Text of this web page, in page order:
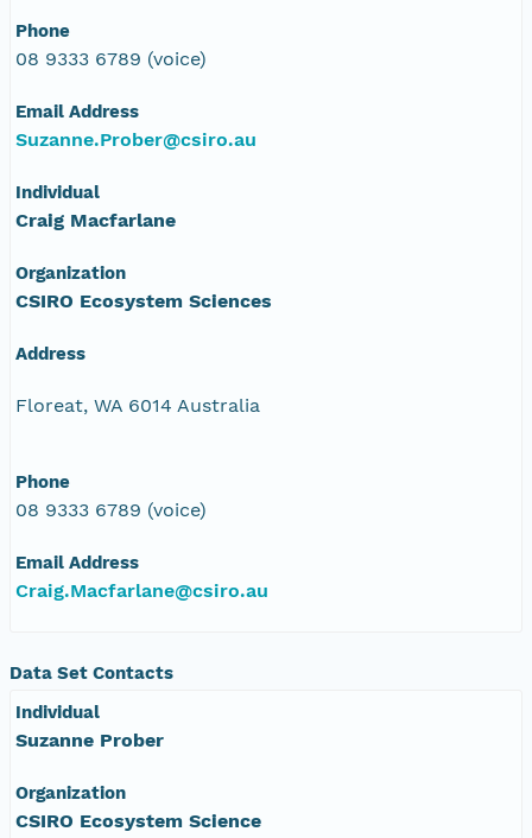
Phone
08 9333 6789 (voice)
Email Address
Suzanne.Prober@csiro.au
Individual
Craig Macfarlane
Organization
CSIRO Ecosystem Sciences
Address
Floreat, WA 6014 Australia
Phone
08 9333 6789 (voice)
Email Address
Craig.Macfarlane@csiro.au
Data Set Contacts
Individual
Suzanne Prober
Organization
CSIRO Ecosystem Science